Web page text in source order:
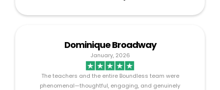
Dominique Broadway
January, 2026
The teachers and the entire Boundless team were
phenomenal—thoughtful, engaging, and genuinely